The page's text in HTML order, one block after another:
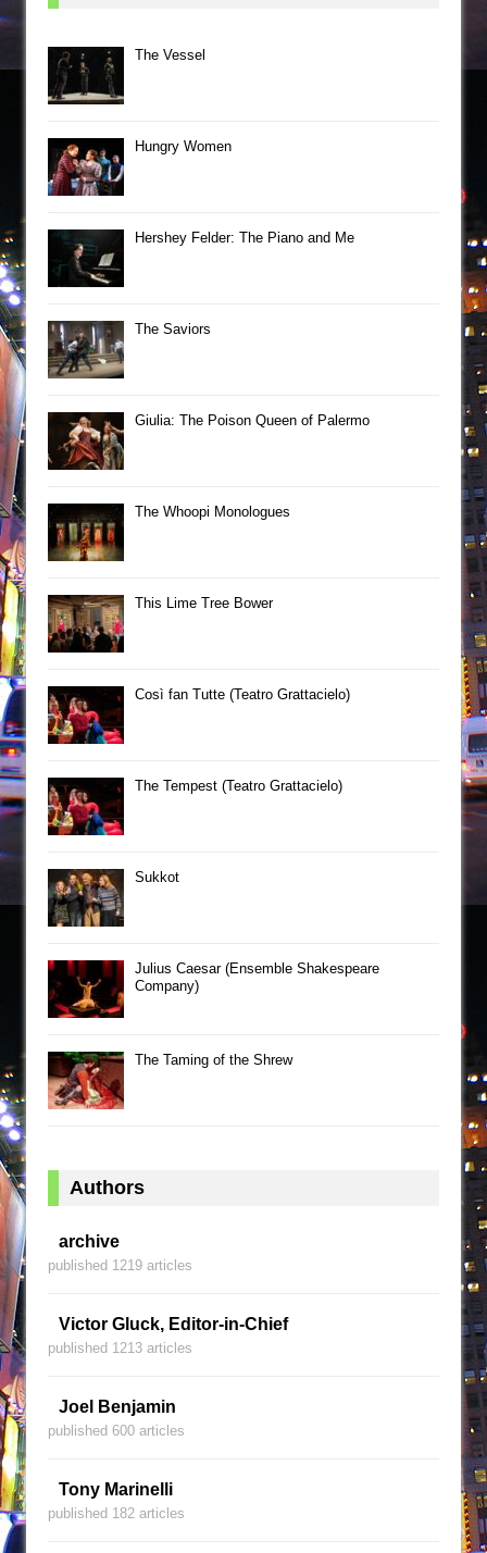
The Vessel
Hungry Women
Hershey Felder: The Piano and Me
The Saviors
Giulia: The Poison Queen of Palermo
The Whoopi Monologues
This Lime Tree Bower
Così fan Tutte (Teatro Grattacielo)
The Tempest (Teatro Grattacielo)
Sukkot
Julius Caesar (Ensemble Shakespeare
Company)
The Taming of the Shrew
Authors
archive
published 1219 articles
Victor Gluck, Editor-in-Chief
published 1213 articles
Joel Benjamin
published 600 articles
Tony Marinelli
published 182 articles